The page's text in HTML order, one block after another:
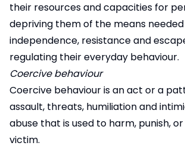
their resources and capacities for
depriving them of the means
independence, resistance and
regulating their everyday behaviour.
Coercive behaviour
Coercive behaviour is an act or a
assault, threats, humiliation and
abuse that is used to harm, punish,
victim.